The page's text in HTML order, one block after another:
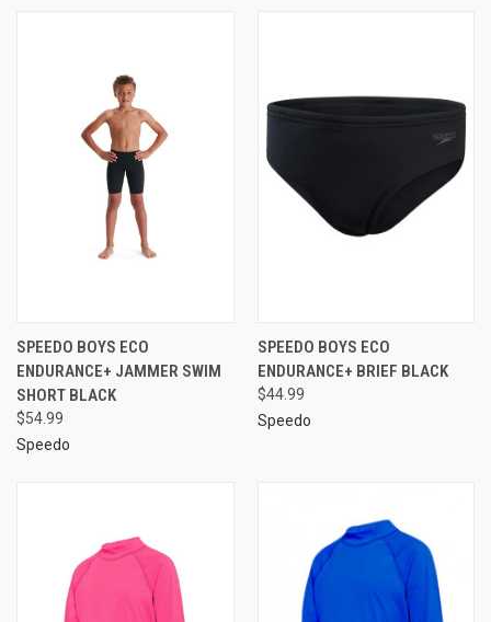
SPEEDO BOYS ECO
ENDURANCE+ JAMMER SWIM
SHORT BLACK
$54.99
Speedo
SPEEDO BOYS ECO
ENDURANCE+ BRIEF BLACK
$44.99
Speedo